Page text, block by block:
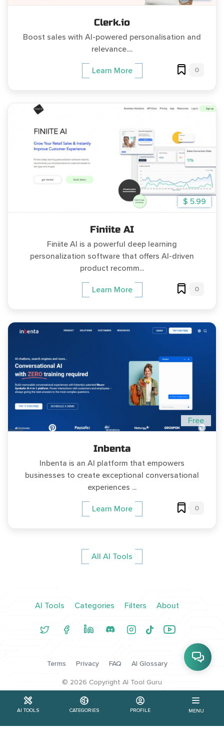
AI TOOLS CATEGORIES PROFILE MENU
Clerk.io
Boost sales with AI-powered personalisation and
relevance....
Learn More 0
$ 5.99
Finiite AI
Finiite AI is a powerful deep learning
personalization software that offers AI-driven
product recomm...
Learn More 0
Free
Inbenta
Inbenta is an AI platform that empowers
businesses to create exceptional conversational
experiences ...
Learn More 0
All AI Tools
AI Tools Categories Filters About
Terms Privacy FAQ AI Glossary
© 2026 Copyright AI Tool Guru